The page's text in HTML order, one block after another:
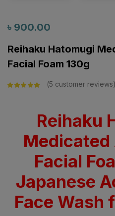
৳ 900.00
Reihaku Hatomugi
Facial Foam 130g
5 customer reviews
Reihaku
Medicated
Facial
Japanese
Face Wash